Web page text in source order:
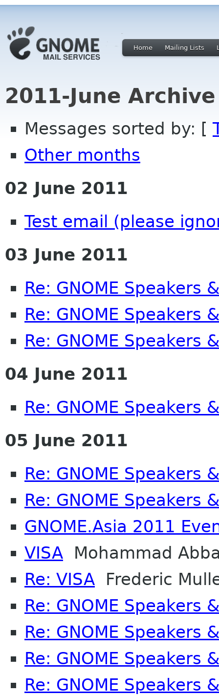
Home Mailing Lists
2011-June
Messages sorted by: [
Other months
02 June 2011
Test email (please
03 June 2011
Re: GNOME Speakers
Re: GNOME Speakers
Re: GNOME Speakers
04 June 2011
Re: GNOME Speakers
05 June 2011
Re: GNOME Speakers
Re: GNOME Speakers
GNOME.Asia 2011
VISA Mohammad
Re: VISA Frederic
Re: GNOME Speakers
Re: GNOME Speakers
Re: GNOME Speakers
Re: GNOME Speakers